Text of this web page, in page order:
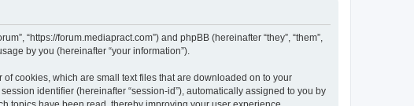
“https://forum.mediapract.com”) and phpBB (hereinafter “they”, “them”,
by you (hereinafter “your information”).
cookies, which are small text files that are downloaded on to your
identifier (hereinafter “session-id”), automatically assigned to you by